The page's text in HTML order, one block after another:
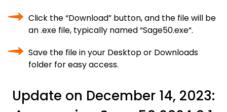
Click the “Download” button, and the file will be
an .exe file, typically named “Sage50.exe“.
Save the file in your Desktop or Downloads
folder for easy access.
Update on December 14, 2023: